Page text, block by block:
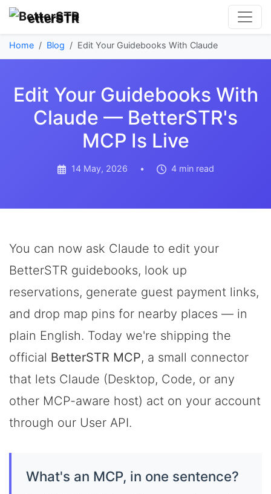
etterSTR
Home Blog Edit Your Guidebooks With Claude
Edit Your Guidebooks With
Claude — BetterSTR's
MCP Is Live
14 May, 2026 • 4 min read
You can now ask Claude to edit your
BetterSTR guidebooks, look up
reservations, generate guest payment links,
and drop map pins for nearby places — in
plain English. Today we're shipping the
official BetterSTR MCP, a small connector
that lets Claude (Desktop, Code, or any
other MCP-aware host) act on your account
through our User API.
What's an MCP, in one sentence?